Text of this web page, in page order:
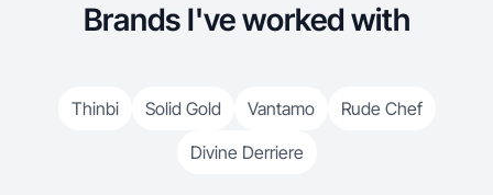
Brands I've worked with
Thinbi Solid Gold Vantamo
Rude Chef
Divine Derriere